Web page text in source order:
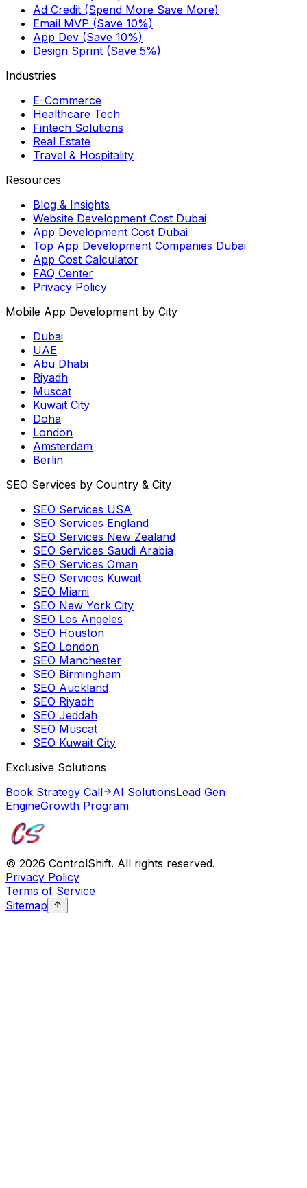
Ad Credit (Spend More Save More)
Email MVP (Save 10%)
App Dev (Save 10%)
Design Sprint (Save 5%)
Industries
E-Commerce
Healthcare Tech
Fintech Solutions
Real Estate
Travel & Hospitality
Resources
Blog & Insights
Website Development Cost Dubai
App Development Cost Dubai
Top App Development Companies Dubai
App Cost Calculator
FAQ Center
Privacy Policy
Mobile App Development by City
Dubai
UAE
Abu Dhabi
Riyadh
Muscat
Kuwait City
Doha
London
Amsterdam
Berlin
SEO Services by Country & City
SEO Services USA
SEO Services England
SEO Services New Zealand
SEO Services Saudi Arabia
SEO Services Oman
SEO Services Kuwait
SEO Miami
SEO New York City
SEO Los Angeles
SEO Houston
SEO London
SEO Manchester
SEO Birmingham
SEO Auckland
SEO Riyadh
SEO Jeddah
SEO Muscat
SEO Kuwait City
Exclusive Solutions
Book Strategy Call
AI SolutionsLead Gen
EngineGrowth Program
© 2026 ControlShift. All rights reserved.
Privacy Policy
Terms of Service
Sitemap